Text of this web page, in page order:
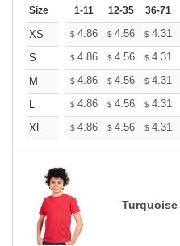
Size 1-11 12-35 36-71
XS $ 4.86 $ 4.56 $ 4.31
S
$ 4.86 $ 4.56 $ 4.31
M
$ 4.86 $ 4.56 $ 4.31
L
$ 4.86 $ 4.56 $ 4.31
XL
$ 4.86 $ 4.56 $ 4.31
Turquoise